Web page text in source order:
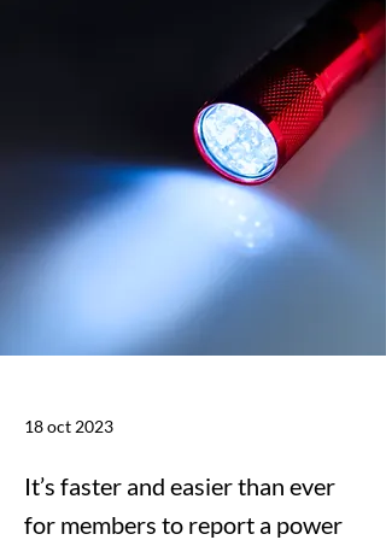
18 oct 2023
It’s faster and easier than ever
for members to report a power